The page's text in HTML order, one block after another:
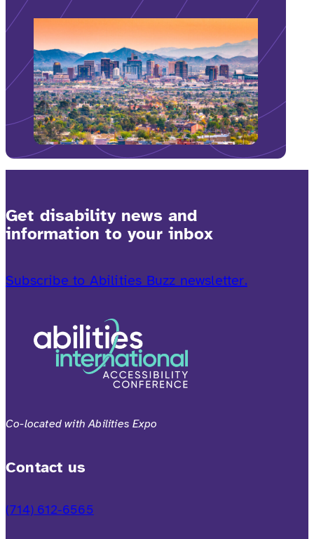
Get disability news and
information to your inbox
Subscribe to Abilities Buzz newsletter.
Co-located with Abilities Expo
Contact us
(714) 612-6565